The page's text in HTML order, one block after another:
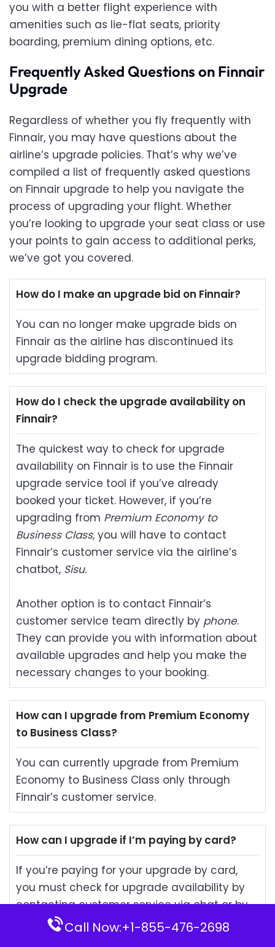
you with a better flight experience with
amenities such as lie-flat seats, priority
boarding, premium dining options, etc.
Frequently Asked Questions on Finnair
Upgrade
Regardless of whether you fly frequently with
Finnair, you may have questions about the
airline’s upgrade policies. That’s why we’ve
compiled a list of frequently asked questions
on Finnair upgrade to help you navigate the
process of upgrading your flight. Whether
you’re looking to upgrade your seat class or use
your points to gain access to additional perks,
we’ve got you covered.
How do I make an upgrade bid on Finnair?
You can no longer make upgrade bids on
Finnair as the airline has discontinued its
upgrade bidding program.
How do I check the upgrade availability on
Finnair?
The quickest way to check for upgrade
availability on Finnair is to use the Finnair
upgrade service tool if you’ve already
booked your ticket. However, if you’re
upgrading from Premium Economy to
Business Class, you will have to contact
Finnair’s customer service via the airline’s
chatbot, Sisu.
Another option is to contact Finnair’s
customer service team directly by phone.
They can provide you with information about
available upgrades and help you make the
necessary changes to your booking.
How can I upgrade from Premium Economy
to Business Class?
You can currently upgrade from Premium
Economy to Business Class only through
Finnair’s customer service.
How can I upgrade if I’m paying by card?
If you’re paying for your upgrade by card,
you must check for upgrade availability by
contacting customer service via chat or by
phone, and then pay for it.
Call Now:+1-855-476-2698